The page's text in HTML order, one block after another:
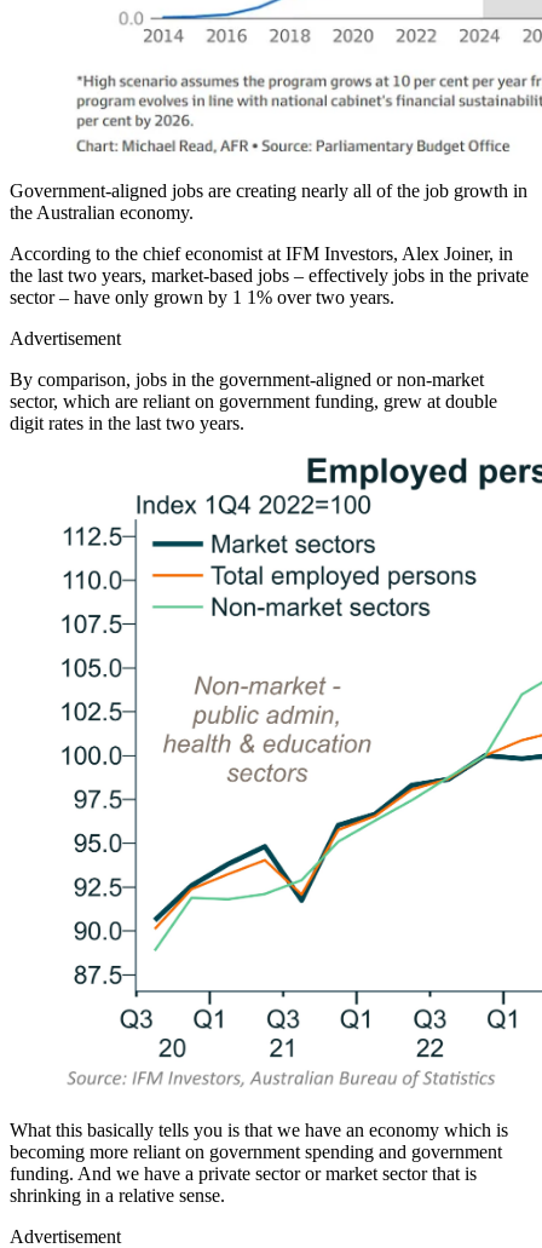
Government-aligned jobs are creating nearly all of the job growth in
the Australian economy.
According to the chief economist at IFM Investors, Alex Joiner, in
the last two years, market-based jobs – effectively jobs in the private
sector – have only grown by 1 1% over two years.
Advertisement
By comparison, jobs in the government-aligned or non-market
sector, which are reliant on government funding, grew at double
digit rates in the last two years.
What this basically tells you is that we have an economy which is
becoming more reliant on government spending and government
funding. And we have a private sector or market sector that is
shrinking in a relative sense.
Advertisement